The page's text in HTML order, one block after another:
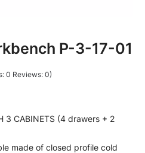
P-3-17-01
0 Reviews: 0)
3 CABINETS (4 drawers + 2
made of closed profile cold